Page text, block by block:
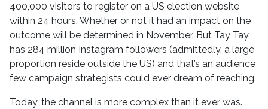
400,000 visitors to register on a US election website
within 24 hours. Whether or not it had an impact on the
outcome will be determined in November. But Tay Tay
has 284 million Instagram followers (admittedly, a large
proportion reside outside the US) and that’s an audience
few campaign strategists could ever dream of reaching.
Today, the channel is more complex than it ever was.